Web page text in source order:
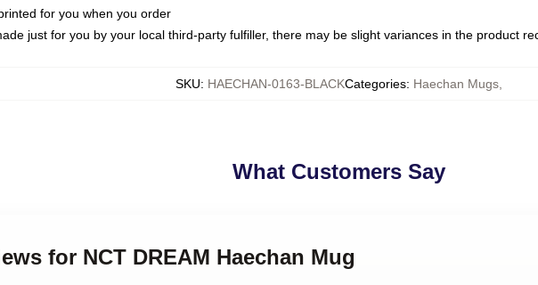
for you when you order
just for you by your local third-party fulfiller, there may be slight variances in the product
SKU: HAECHAN-0163-BLACKCategories: Haechan Mugs,
What Customers Say
for NCT DREAM Haechan Mug